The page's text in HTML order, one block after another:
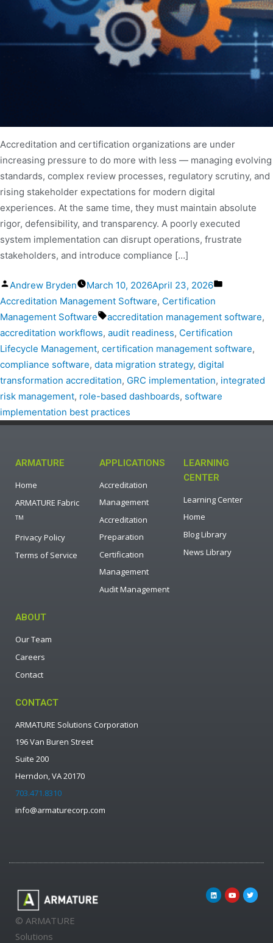
Accreditation and certification organizations are under
increasing pressure to do more with less — managing evolving
standards, complex review processes, regulatory scrutiny, and
rising stakeholder expectations for modern digital
experiences. At the same time, they must maintain absolute
rigor, defensibility, and transparency. A poorly executed
system implementation can disrupt operations, frustrate
stakeholders, and introduce compliance […]
Andrew Bryden March 10, 2026April 23, 2026
Accreditation Management Software, Certification
Management Software
accreditation management software,
accreditation workflows, audit readiness, Certification
Lifecycle Management, certification management software,
compliance software, data migration strategy, digital
transformation accreditation, GRC implementation, integrated
risk management, role-based dashboards, software
implementation best practices
ARMATURE
Home
ARMATURE Fabric
TM
Privacy Policy
Terms of Service
APPLICATIONS
Accreditation
Management
Accreditation
Preparation
Certification
Management
Audit Management
LEARNING
CENTER
Learning Center
Home
Blog Library
News Library
ABOUT
Our Team
Careers
Contact
CONTACT
ARMATURE Solutions Corporation
196 Van Buren Street
Suite 200
Herndon, VA 20170
703.471.8310
info@armaturecorp.com
© ARMATURE
Solutions